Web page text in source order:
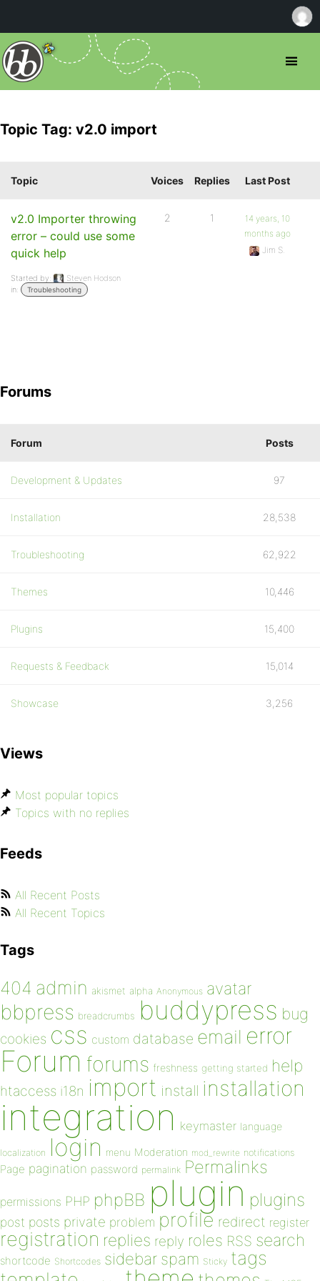
Topic Tag: v2.0 import
Topic Voices Replies Last Post
v2.0 Importer throwing
error – could use some
quick help
Started by:
Steven Hodson
in:
Troubleshooting
2 1
14 years, 10
months ago
Jim S.
Forums
Forum Posts
Development & Updates 97
Installation 28,538
Troubleshooting 62,922
Themes 10,446
Plugins 15,400
Requests & Feedback 15,014
Showcase 3,256
Views
Most popular topics
Topics with no replies
Feeds
All Recent Posts
All Recent Topics
Tags
404 admin akismet alpha Anonymous avatar
bbpress breadcrumbs buddypress bug
cookies css custom database email error
Forum forums freshness getting started help
htaccess i18n import install installation
integration keymaster language
localization login menu Moderation mod_rewrite notifications
Page pagination password permalink Permalinks
permissions PHP phpBB plugin plugins
post posts private problem profile redirect register
registration replies reply roles RSS search
shortcode Shortcodes sidebar spam Sticky tags